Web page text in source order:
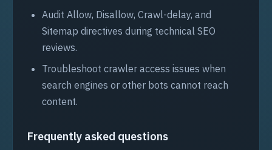
Audit Allow, Disallow, Crawl-delay, and
Sitemap directives during technical SEO
reviews.
Troubleshoot crawler access issues when
search engines or other bots cannot reach
content.
Frequently asked questions